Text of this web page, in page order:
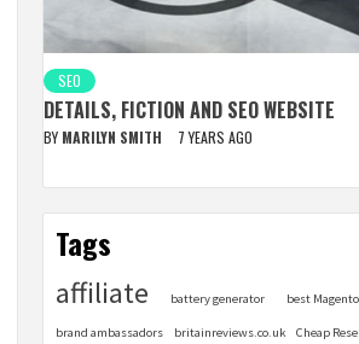
SEO
DETAILS, FICTION AND SEO WEBSITE
BY MARILYN SMITH 7 YEARS AGO
Tags
affiliate battery generator best
brand ambassadors britainreviews.co.uk Cheap